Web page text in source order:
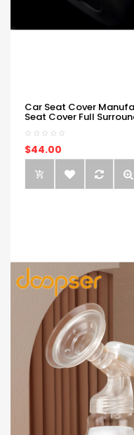
Car Seat Cover
Seat Cover Full
$44.00